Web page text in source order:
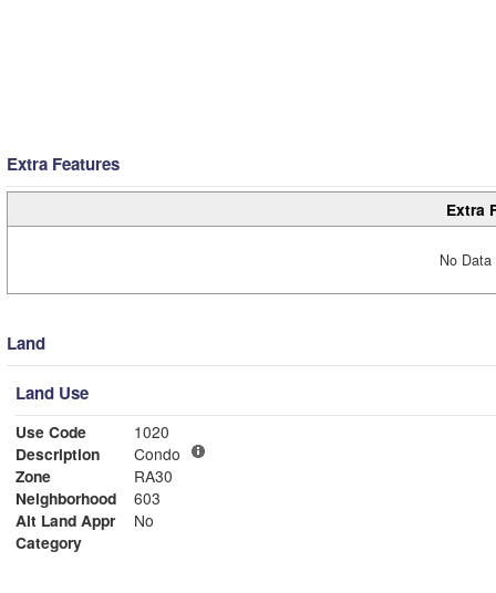
Extra Features
Extra
No
Land
Land Use
Use Code
1020
Description
Condo
Zone
RA30
Neighborhood
603
Alt Land Appr
No
Category